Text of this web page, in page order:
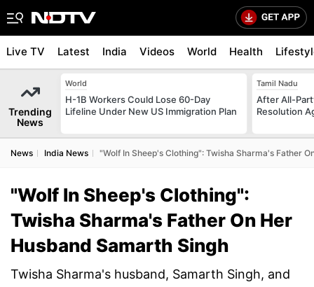
Live TV Latest India Videos World Health
Trending
News
World
H-1B Workers Could Lose 60-Day
Lifeline Under New US Immigration Plan
Tamil Nadu
After All-
Resolution
News India News "Wolf In Sheep's Clothing": Twisha Sharma's Father
"Wolf In Sheep's Clothing":
Twisha Sharma's Father On Her
Husband Samarth Singh
Twisha Sharma's husband, Samarth Singh, and